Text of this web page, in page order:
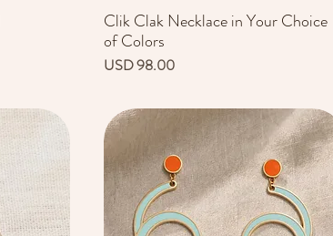
Vista rápida
Clik Clak Necklace in Your Choice
of Colors
Precio
USD 98.00